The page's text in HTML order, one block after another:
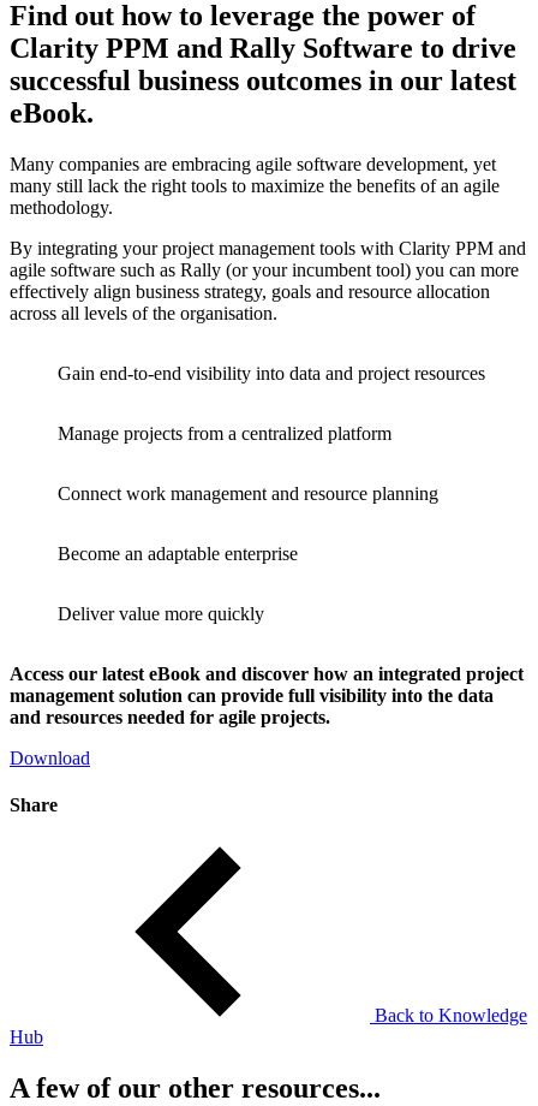
Find out how to leverage the power of
Clarity PPM and Rally Software to drive
successful business outcomes in our latest
eBook.
Many companies are embracing agile software development, yet
many still lack the right tools to maximize the benefits of an agile
methodology.
By integrating your project management tools with Clarity PPM and
agile software such as Rally (or your incumbent tool) you can more
effectively align business strategy, goals and resource allocation
across all levels of the organisation.
Gain end-to-end visibility into data and project resources
Manage projects from a centralized platform
Connect work management and resource planning
Become an adaptable enterprise
Deliver value more quickly
Access our latest eBook and discover how an integrated project
management solution can provide full visibility into the data
and resources needed for agile projects.
Download
Share
Back to Knowledge
Hub
A few of our other resources...